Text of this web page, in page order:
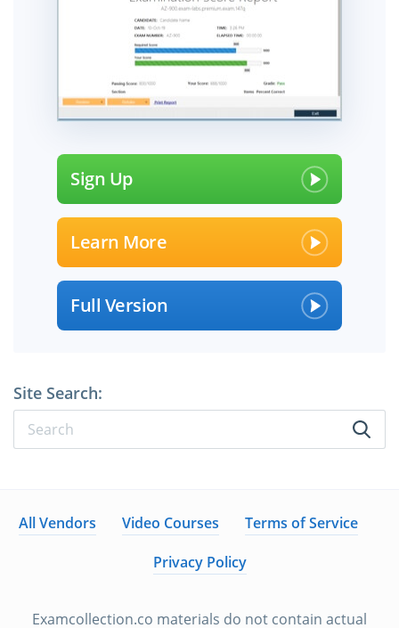
Sign Up
Learn More
Full Version
Site Search:
All Vendors Video Courses
Terms of Service
Privacy Policy
Examcollection.co materials do not contain actual